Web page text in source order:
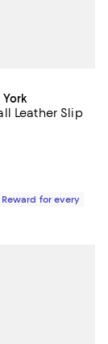
York
Leather Slip
;
for every